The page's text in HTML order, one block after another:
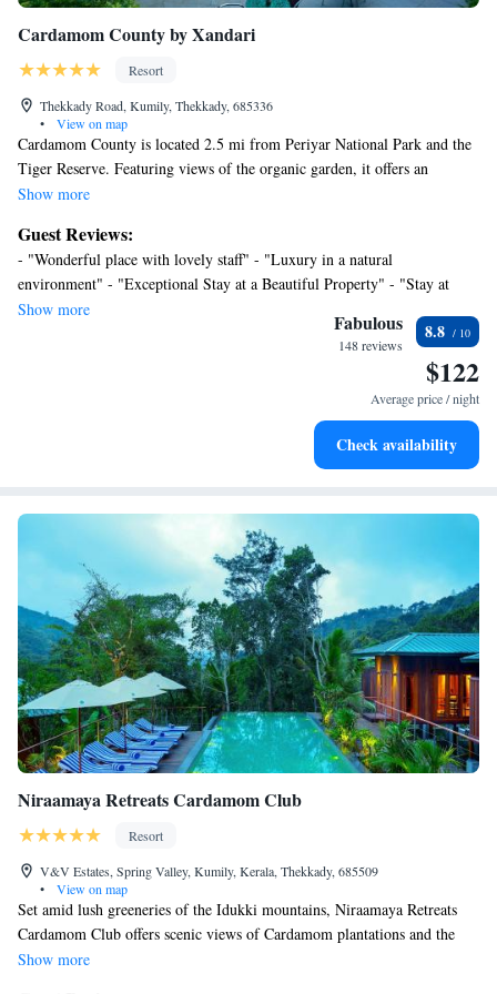
Cardamom County by Xandari
Resort
Thekkady Road, Kumily, Thekkady, 685336
•
View on map
Cardamom County is located 2.5 mi from Periyar National Park and the
Tiger Reserve. Featuring views of the organic garden, it offers an
Ayurvedic massage center, a fitness center and free parking on site. Guest
private bathroom comes with hot/cold shower facilities. The staff at the
tour desk can assist with making travel arrangements. Laundry and dry
cleaning services are offered. All Spice Restaurant serves a variety of
Indian, continental and Chinese dishes. County Cardamom is 130 from
Kottayam Railway Station and 112 mi from Cochin International
Show more
Guest Reviews:
- "Wonderful place with lovely staff" - "Luxury in a natural
environment" - "Exceptional Stay at a Beautiful Property" - "Stay at
Cardamom County" - "Excellent" - "Excellent service and very
hospitable staff." - "Professionally run. Clean. Welcoming. Large rooms
in private setting." - "Great hotel at good value with friendly staff." -
Show more
Fabulous
148 reviews
8.8
$122
Average price / night
Check availability
Niraamaya Retreats Cardamom Club
Resort
V&V Estates, Spring Valley, Kumily, Kerala, Thekkady, 685509
•
View on map
Set amid lush greeneries of the Idukki mountains, Niraamaya Retreats
Cardamom Club offers scenic views of Cardamom plantations and the
surrounding mountains. Modern rooms are equipped with free Wi-Fi and
Show more